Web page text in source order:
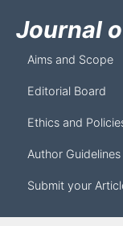
Journal
Aims and Scope
Editorial Board
Ethics and
Author Guidelines
Submit your